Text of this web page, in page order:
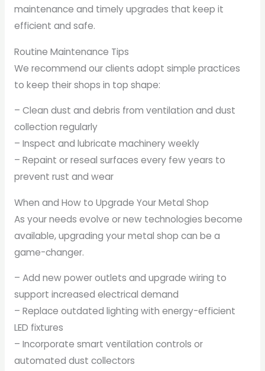
maintenance and timely upgrades that keep it
efficient and safe.
Routine Maintenance Tips
We recommend our clients adopt simple practices
to keep their shops in top shape:
– Clean dust and debris from ventilation and dust
collection regularly
– Inspect and lubricate machinery weekly
– Repaint or reseal surfaces every few years to
prevent rust and wear
When and How to Upgrade Your Metal Shop
As your needs evolve or new technologies become
available, upgrading your metal shop can be a
game-changer.
– Add new power outlets and upgrade wiring to
support increased electrical demand
– Replace outdated lighting with energy-efficient
LED fixtures
– Incorporate smart ventilation controls or
automated dust collectors